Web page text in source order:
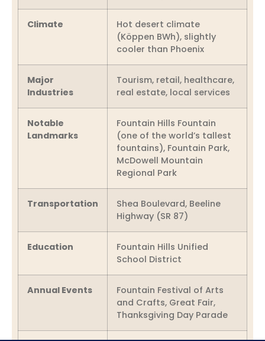
Climate
Hot desert climate
(Köppen BWh), slightly
cooler than Phoenix
Major
Industries
Tourism, retail, healthcare,
real estate, local services
Notable
Landmarks
Fountain Hills Fountain
(one of the world’s tallest
fountains), Fountain Park,
McDowell Mountain
Regional Park
Transportation
Shea Boulevard, Beeline
Highway (SR 87)
Education
Fountain Hills Unified
School District
Annual Events
Fountain Festival of Arts
and Crafts, Great Fair,
Thanksgiving Day Parade